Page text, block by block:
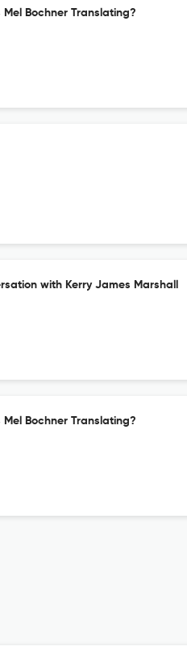
Bochner Translating?
with Kerry James Marshall
Bochner Translating?